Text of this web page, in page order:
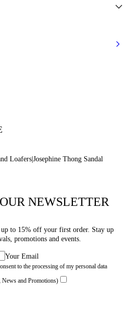
Loafers Josephine Thong Sandal
NEWSLETTER
to 15% off your first order. Stay up
promotions and events.
Your Email
to the processing of my personal data
News and Promotions)